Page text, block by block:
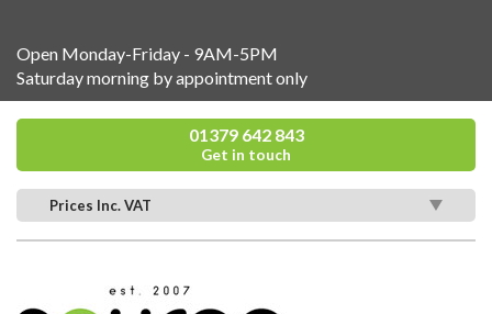
Open Monday-Friday - 9AM-5PM
Saturday morning by appointment only
01379 642 843
Get in touch
Prices Inc. VAT